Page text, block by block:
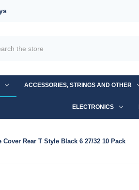
ACCESSORIES, STRINGS AND OTHER
ELECTRONICS
Cover Rear T Style Black 6 27/32 10 Pack